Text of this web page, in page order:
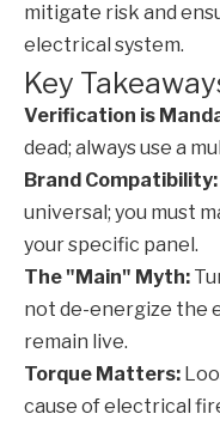
mitigate risk and
electrical system.
Key
Verification is
dead; always use a
Brand Compatibility:
universal; you must
your specific panel.
The "Main" Myth:
not de-energize the
remain live.
Torque Matters:
cause of electrical